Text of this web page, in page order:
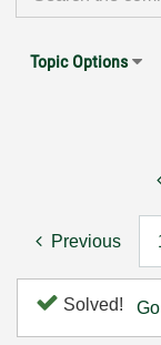
Topic Options
Previous
Solved!